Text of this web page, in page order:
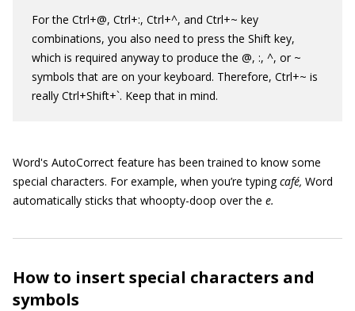
For the Ctrl+@, Ctrl+:, Ctrl+^, and Ctrl+~ key
combinations, you also need to press the Shift key,
which is required anyway to produce the @, :, ^, or ~
symbols that are on your keyboard. Therefore, Ctrl+~ is
really Ctrl+Shift+`. Keep that in mind.
Word's AutoCorrect feature has been trained to know some
special characters. For example, when you’re typingcafé, Word
automatically sticks that whoopty-doop over the e.
How to insert special characters and
symbols